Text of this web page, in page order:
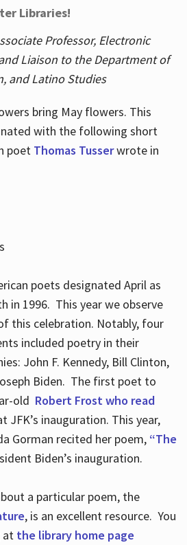
Libraries!
Professor, Electronic
Liaison to the Department of
and Latino Studies
bring May flowers. This
with the following short
poet Thomas Tusserwrote in
poets designated April as
in 1996. This year we observe
this celebration. Notably, four
included poetry in their
John F. Kennedy, Bill Clinton,
Biden. The first poet to
old Robert Frost who read
JFK’s inauguration. This year,
Gorman recited her poem, “The
Biden’s inauguration.
a particular poem, the
, is an excellent resource. You
at the library home page